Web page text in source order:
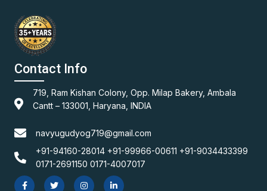
Contact Info
719, Ram Kishan Colony, Opp. Milap Bakery, Ambala
Cantt – 133001, Haryana, INDIA
navyugudyog719@gmail.com
+91-94160-28014 +91-99966-00611 +91-9034433399
0171-2691150 0171-4007017